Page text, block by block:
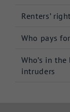
Renters’
Who pays
Who’s in
intruders